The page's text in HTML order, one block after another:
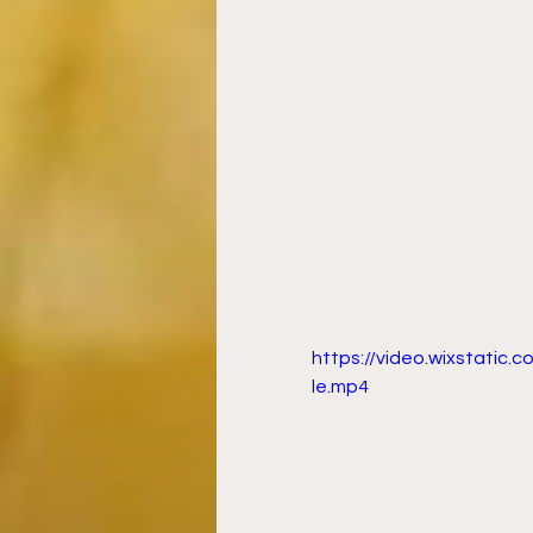
https://
le.mp4